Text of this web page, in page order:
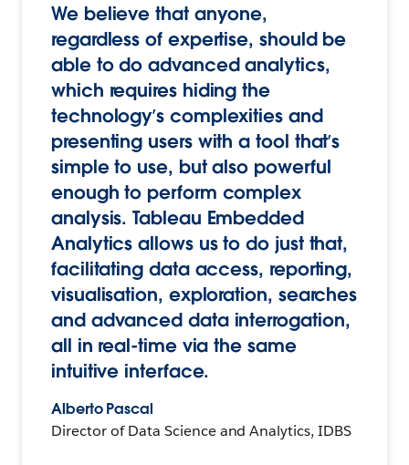
We believe that anyone,
regardless of expertise, should be
able to do advanced analytics,
which requires hiding the
technology’s complexities and
presenting users with a tool that’s
simple to use, but also powerful
enough to perform complex
analysis. Tableau Embedded
Analytics allows us to do just that,
facilitating data access, reporting,
visualisation, exploration, searches
and advanced data interrogation,
all in real-time via the same
intuitive interface.
Alberto Pascal
Director of Data Science and Analytics, IDBS